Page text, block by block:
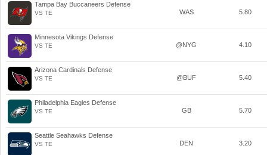
Tampa Bay Buccaneers Defense
VS TE WAS 5.80
Minnesota Vikings Defense
VS TE @NYG 4.10
Arizona Cardinals Defense
VS TE @BUF 5.40
Philadelphia Eagles Defense
VS TE GB 5.70
Seattle Seahawks Defense
VS TE DEN 3.20